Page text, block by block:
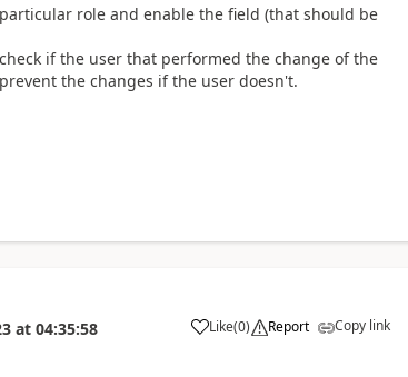
role and enable the field (that should be
if the user that performed the change of the
the changes if the user doesn't.
at 04:35:58 Like
a (0) Report Copy link